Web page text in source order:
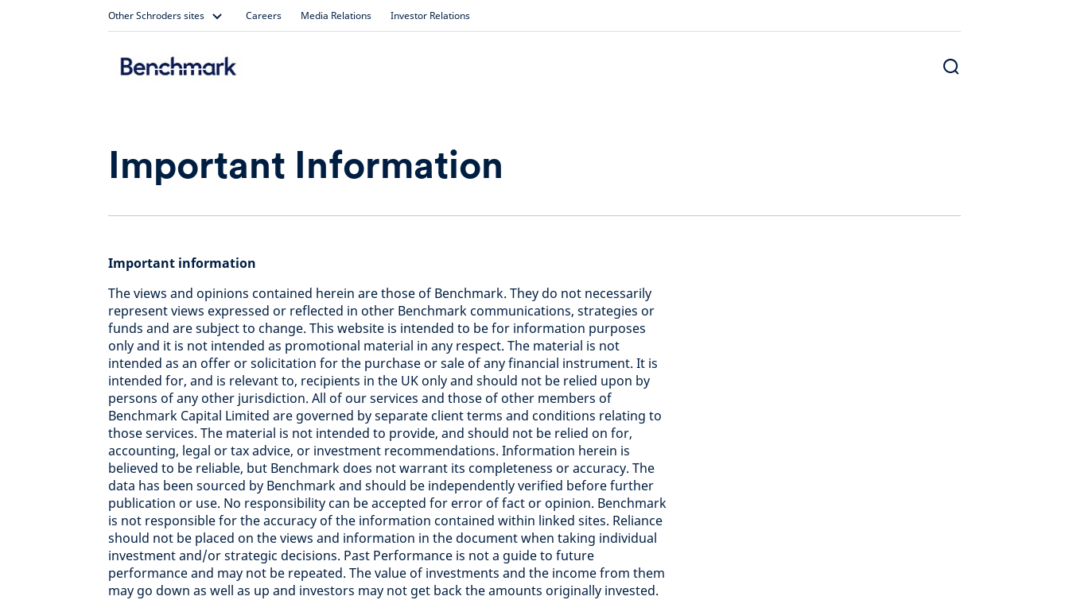
Other Schroders sites Careers Media Relations Investor Relations
Important Information
Important information
The views and opinions contained herein are those of Benchmark. They do not necessarily
represent views expressed or reflected in other Benchmark communications, strategies or
funds and are subject to change. This website is intended to be for information purposes
only and it is not intended as promotional material in any respect. The material is not
intended as an offer or solicitation for the purchase or sale of any financial instrument. It is
intended for, and is relevant to, recipients in the UK only and should not be relied upon by
persons of any other jurisdiction. All of our services and those of other members of
Benchmark Capital Limited are governed by separate client terms and conditions relating to
those services. The material is not intended to provide, and should not be relied on for,
accounting, legal or tax advice, or investment recommendations. Information herein is
believed to be reliable, but Benchmark does not warrant its completeness or accuracy. The
data has been sourced by Benchmark and should be independently verified before further
publication or use. No responsibility can be accepted for error of fact or opinion. Benchmark
is not responsible for the accuracy of the information contained within linked sites. Reliance
should not be placed on the views and information in the document when taking individual
investment and/or strategic decisions. Past Performance is not a guide to future
performance and may not be repeated. The value of investments and the income from them
may go down as well as up and investors may not get back the amounts originally invested.